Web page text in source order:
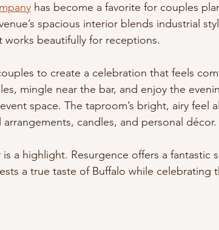
has become a favorite for couples
spacious interior blends industrial
beautifully for receptions.
to create a celebration that feels
mingle near the bar, and enjoy the
space. The taproom’s bright, airy feel
candles, and personal décor.
a highlight. Resurgence offers a fantastic
a true taste of Buffalo while celebrating